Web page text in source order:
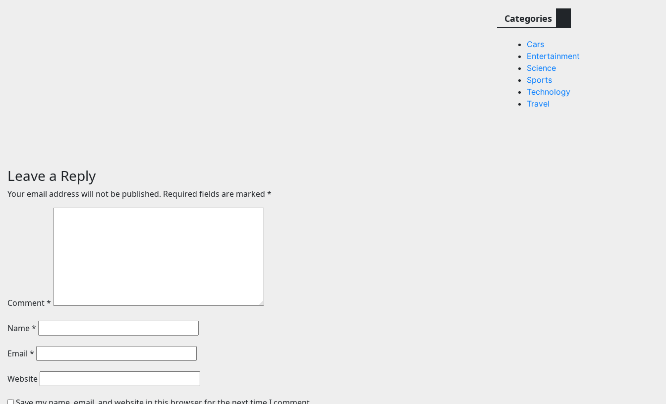
Leave a Reply
Your email address will not be published. Required fields are marked *
Comment*
Name*
Email *
Website
Categories
Cars
Entertainment
Science
Sports
Technology
Travel